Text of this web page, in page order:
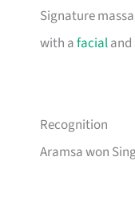
Signature
with afacial
Recognition
Aramsa won